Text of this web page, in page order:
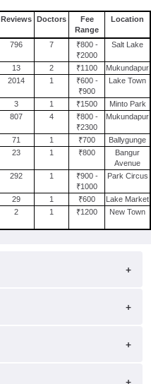
Reviews Doctors
Fee
Range
Location
796 7
₹800 -
₹2000
Salt Lake
13 2 ₹1100
Mukundapur
2014 1
₹600 -
₹900
Lake Town
3 1 ₹1500
Minto Park
807 4
₹800 -
₹2300
Mukundapur
71 1 ₹700
Ballygunge
23 1 ₹800
Bangur
Avenue
292 1
₹900 -
₹1000
Park Circus
29 1 ₹600
Lake Market
2 1 ₹1200 New Town